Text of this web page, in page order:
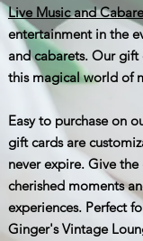
Live Music and
entertainment in the
and cabarets. Our gift
this magical world of
Easy to purchase on
gift cards are
never expire. Give
cherished moments
experiences. Perfect
Ginger's Vintage